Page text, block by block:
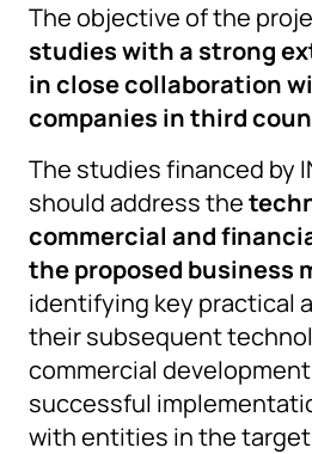
The objective of the
studies with a strong
in close collaboration
companies in third
The studies financed by
should address the
commercial and
the proposed business
identifying key practical
their subsequent
commercial
successful
with entities in the